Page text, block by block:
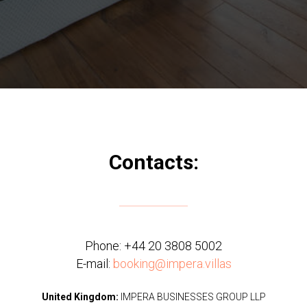
Contacts:
Phone: +44 20 3808 5002
E-mail: booking@impera.villas
United Kingdom: IMPERA BUSINESSES GROUP LLP